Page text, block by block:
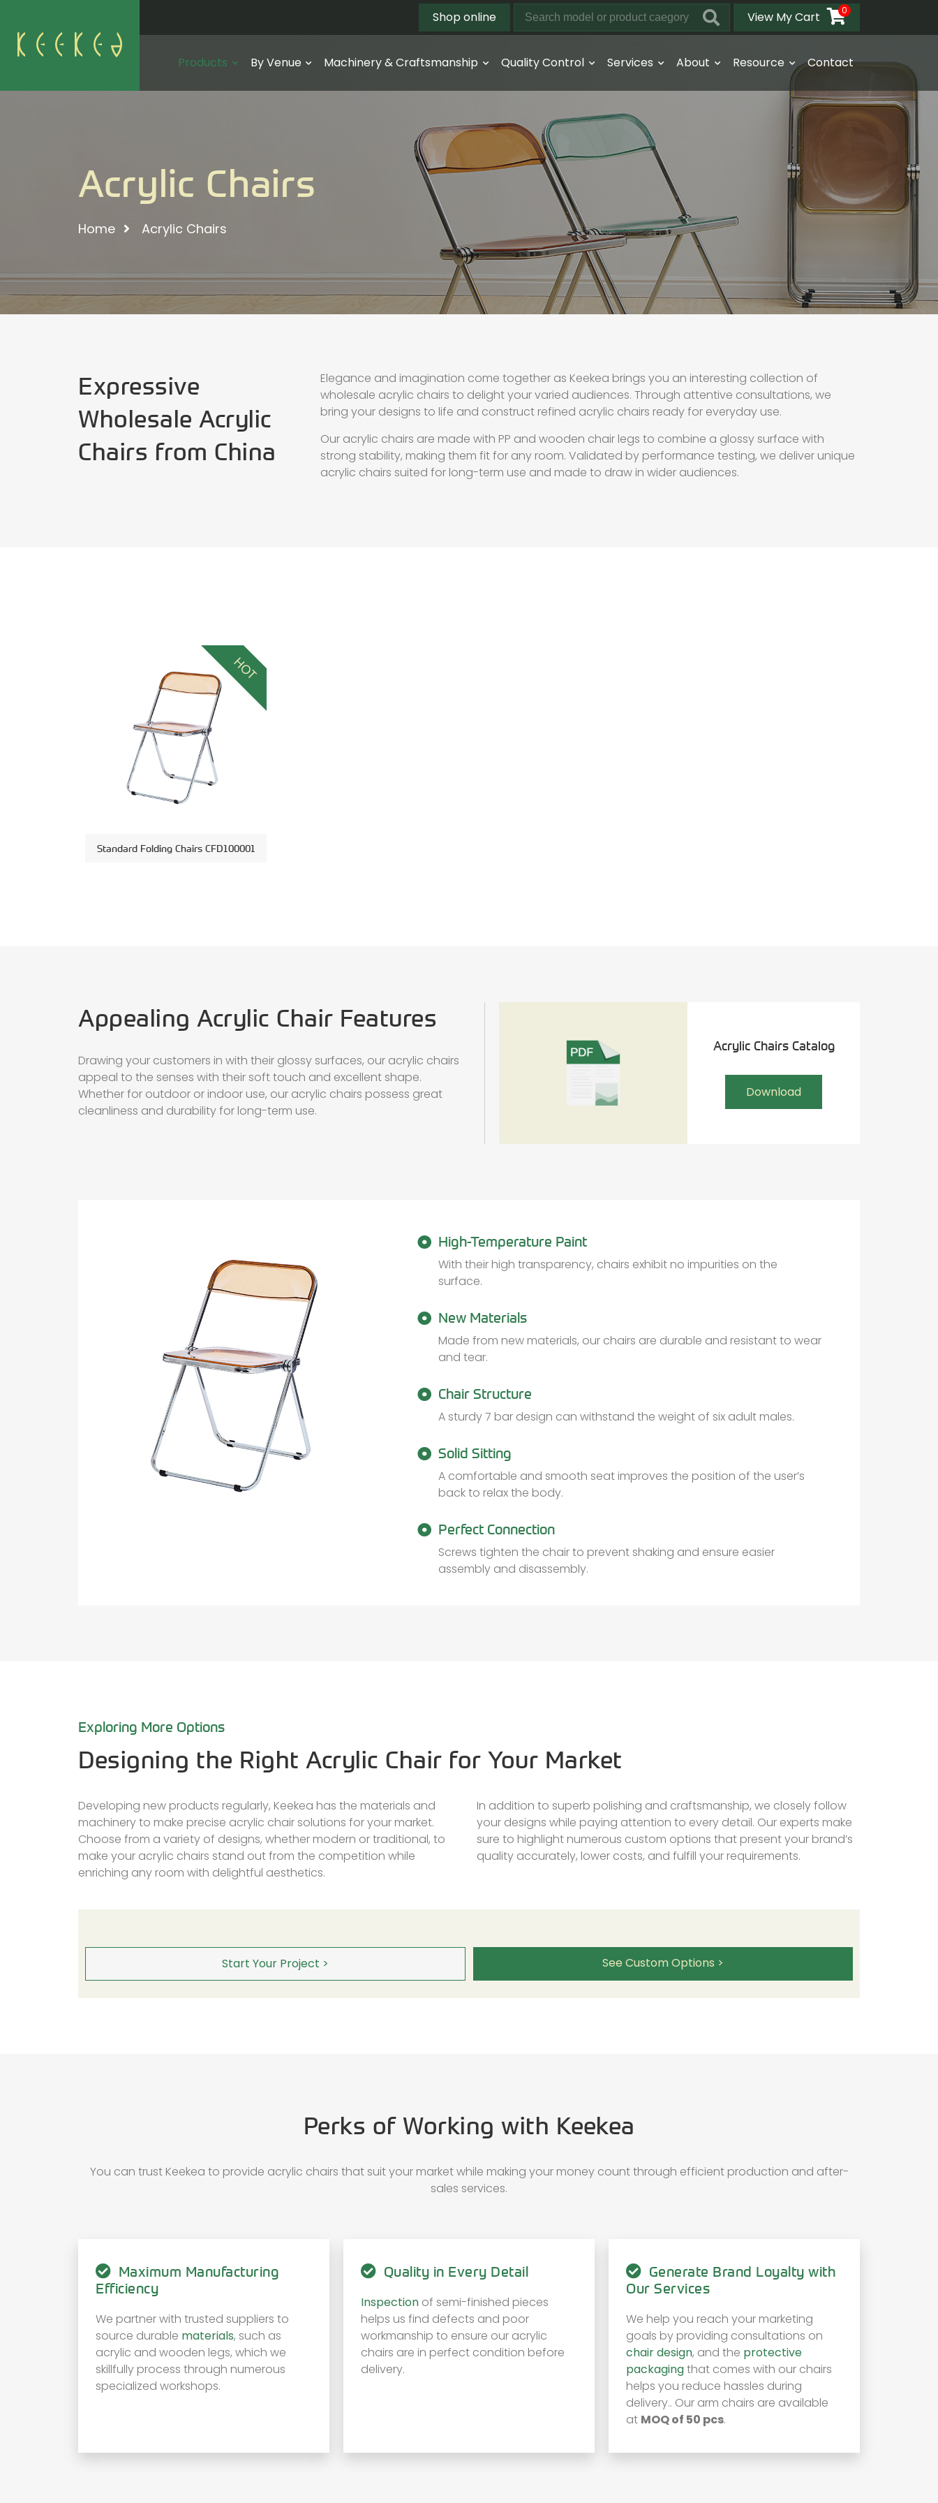
Shop online View My Cart 0
Products By Venue Machinery & Craftsmanship Quality Control Services About Resource Contact
Acrylic Chairs
Home Acrylic Chairs
Expressive
Wholesale Acrylic
Chairs from China
Elegance and imagination come together as Keekea brings you an interesting collection of
wholesale acrylic chairs to delight your varied audiences. Through attentive consultations, we
bring your designs to life and construct refined acrylic chairs ready for everyday use.
Our acrylic chairs are made with PP and wooden chair legs to combine a glossy surface with
strong stability, making them fit for any room. Validated by performance testing, we deliver unique
acrylic chairs suited for long-term use and made to draw in wider audiences.
HOT
Standard Folding Chairs CFD100001
Appealing Acrylic Chair Features
Drawing your customers in with their glossy surfaces, our acrylic chairs
appeal to the senses with their soft touch and excellent shape.
Whether for outdoor or indoor use, our acrylic chairs possess great
cleanliness and durability for long-term use.
Acrylic Chairs Catalog
Download
High-Temperature Paint
With their high transparency, chairs exhibit no impurities on the
surface.
New Materials
Made from new materials, our chairs are durable and resistant to wear
and tear.
Chair Structure
A sturdy 7 bar design can withstand the weight of six adult males.
Solid Sitting
A comfortable and smooth seat improves the position of the user’s
back to relax the body.
Perfect Connection
Screws tighten the chair to prevent shaking and ensure easier
assembly and disassembly.
Exploring More Options
Designing the Right Acrylic Chair for Your Market
Developing new products regularly, Keekea has the materials and
machinery to make precise acrylic chair solutions for your market.
Choose from a variety of designs, whether modern or traditional, to
make your acrylic chairs stand out from the competition while
enriching any room with delightful aesthetics.
In addition to superb polishing and craftsmanship, we closely follow
your designs while paying attention to every detail. Our experts make
sure to highlight numerous custom options that present your brand’s
quality accurately, lower costs, and fulfill your requirements.
Start Your Project > See Custom Options >
Perks of Working with Keekea
You can trust Keekea to provide acrylic chairs that suit your market while making your money count through efficient production and after-
sales services.
Maximum Manufacturing
Efficiency
We partner with trusted suppliers to
source durable materials, such as
acrylic and wooden legs, which we
skillfully process through numerous
specialized workshops.
Quality in Every Detail
Inspection of semi-finished pieces
helps us find defects and poor
workmanship to ensure our acrylic
chairs are in perfect condition before
delivery.
Generate Brand Loyalty with
Our Services
We help you reach your marketing
goals by providing consultations on
chair design, and the protective
packagingthat comes with our chairs
helps you reduce hassles during
delivery.. Our arm chairs are available
at MOQ of 50 pcs.